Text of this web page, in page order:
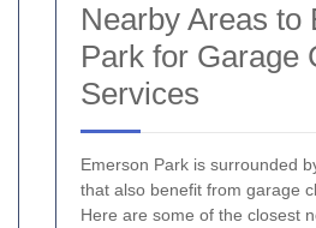
Nearby Areas to
Park for Garage
Services
Emerson Park is surrounded
that also benefit from garage
Here are some of the closest